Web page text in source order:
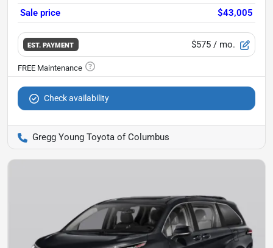
Sale price
$43,005
EST. PAYMENT $575 / mo.
Check availability
Gregg Young Toyota of Columbus